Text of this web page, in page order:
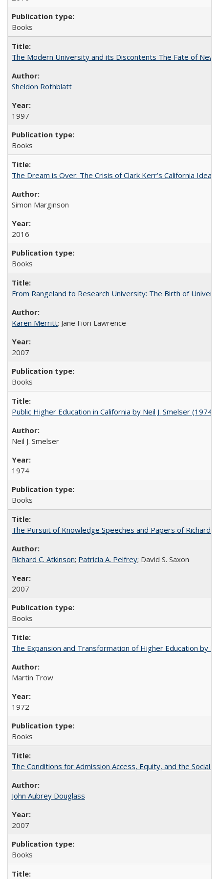
Books
The Modern University and its Discontents The Fate of
Sheldon Rothblatt
1997
Books
The Dream is Over: The Crisis of Clark Kerr’s California
Simon Marginson
2016
Books
From Rangeland to Research University: The Birth of
Karen Merritt; Jane Fiori Lawrence
2007
Books
Public Higher Education in California by Neil J. Smelser (1974)
Neil J. Smelser
1974
Books
The Pursuit of Knowledge Speeches and Papers of Richard
Richard C. Atkinson; Patricia A. Pelfrey; David S. Saxon
2007
Books
The Expansion and Transformation of Higher Education by
Martin Trow
1972
Books
The Conditions for Admission Access, Equity, and the Social
John Aubrey Douglass
2007
Books